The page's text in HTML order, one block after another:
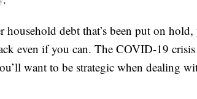
debt that’s been put on hold,
even if you can. The COVID-19 crisis
want to be strategic when dealing